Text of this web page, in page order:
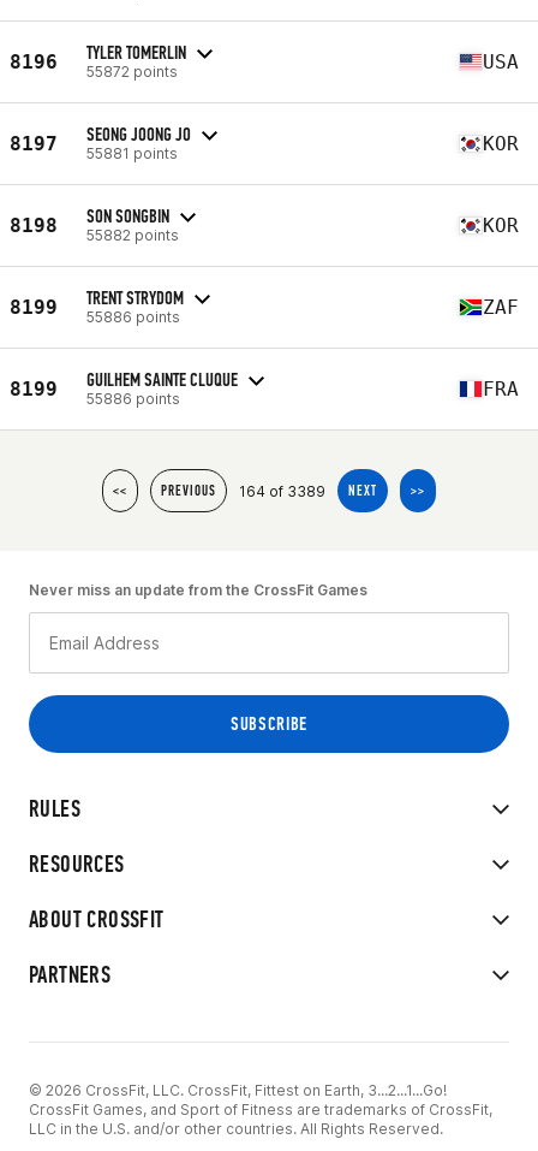
8196 TYLER TOMERLIN
55872 points USA
8197 SEONG JOONG JO
55881 points KOR
8198 SON SONGBIN
55882 points KOR
8199 TRENT STRYDOM
55886 points ZAF
8199 GUILHEM SAINTE CLUQUE
55886 points FRA
<< PREVIOUS 164 of 3389 NEXT >>
RULES
RESOURCES
ABOUT CROSSFIT
PARTNERS
Never miss an update from the CrossFit Games
© 2026 CrossFit, LLC. CrossFit, Fittest on Earth, 3...2...1...Go!
CrossFit Games, and Sport of Fitness are trademarks of CrossFit,
LLC in the U.S. and/or other countries. All Rights Reserved.